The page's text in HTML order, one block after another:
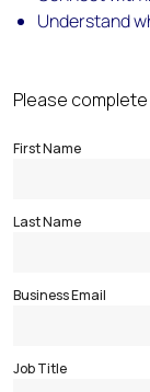
Understand